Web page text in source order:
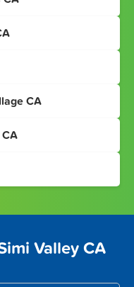
CA
Valley CA